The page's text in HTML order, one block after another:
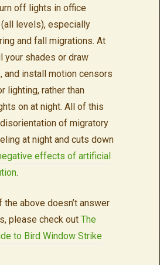
off lights in office
levels), especially
and fall migrations. At
your shades or draw
and install motion censors
lighting, rather than
on at night. All of this
of migratory
at night and cuts down
effects of artificial
.
the above doesn’t answer
please check out The
to Bird Window Strike